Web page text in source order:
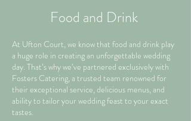
Food and Drink
At Ufton Court, we know that food and drink play
a huge role in creating an unforgettable wedding
day. That’s why we’ve partnered exclusively with
Fosters Catering, a trusted team renowned for
their exceptional service, delicious menus, and
ability to tailor your wedding feast to your exact
tastes.